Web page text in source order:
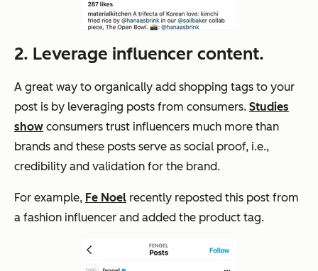
2. Leverage influencer content.
A great way to organically add shopping tags to your
post is by leveraging posts from consumers. Studies
show consumers trust influencers much more than
brands and these posts serve as social proof, i.e.,
credibility and validation for the brand.
For example, Fe Noel recently reposted this post from
a fashion influencer and added the product tag.